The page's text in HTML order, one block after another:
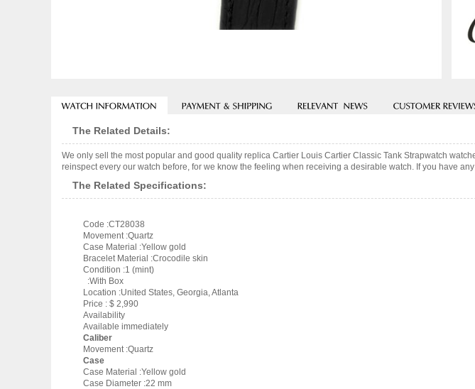
The Related Details:
We only sell the most popular and good quality replica Cartier Louis Cartier Classic Tank Strapwatch
reinspect every our watch before, for we know the feeling when receiving a desirable watch. If you have
The Related Specifications:
Code :CT28038
Movement :Quartz
Case Material :Yellow gold
Bracelet Material :Crocodile skin
Condition :1 (mint)
:With Box
Location :United States, Georgia, Atlanta
Price : $ 2,990
Availability
Available immediately
Caliber
Movement :Quartz
Case
Case Material :Yellow gold
Case Diameter :22 mm